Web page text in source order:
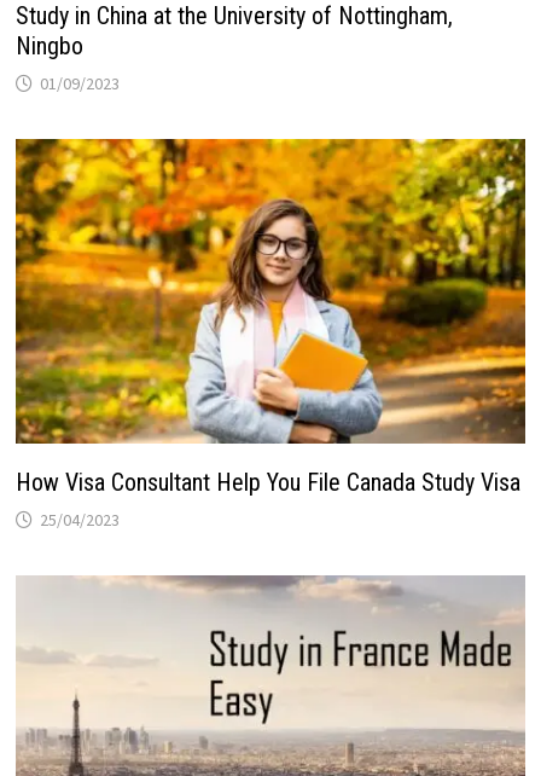
Study in China at the University of Nottingham,
Ningbo
01/09/2023
How Visa Consultant Help You File Canada Study Visa
25/04/2023